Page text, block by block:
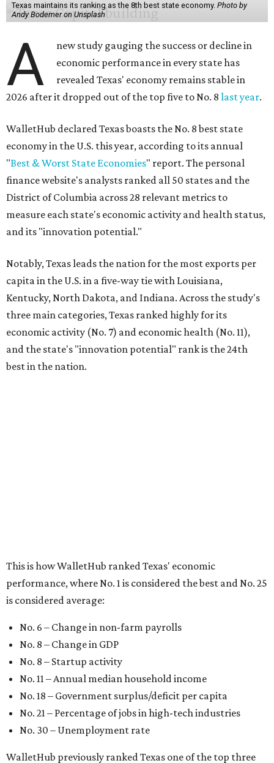
Texas maintains its ranking as the 8th best state economy. Photo by
Andy Bodemer on Unsplash
A
new study gauging the success or decline in
economic performance in every state has
revealed Texas' economy remains stable in
2026 after it dropped out of the top five to No. 8 last year.
WalletHub declared Texas boasts the No. 8 best state
economy in the U.S. this year, according to its annual
"Best & Worst State Economies" report. The personal
finance website's analysts ranked all 50 states and the
District of Columbia across 28 relevant metrics to
measure each state's economic activity and health status,
and its "innovation potential."
Notably, Texas leads the nation for the most exports per
capita in the U.S. in a five-way tie with Louisiana,
Kentucky, North Dakota, and Indiana. Across the study's
three main categories, Texas ranked highly for its
economic activity (No. 7) and economic health (No. 11),
and the state's "innovation potential" rank is the 24th
best in the nation.
No. 30 – Unemployment rate
WalletHub previously ranked Texas one of the top three
states tostart a business
own entrepreneurial acclaim in separate rankings of the
best big cities fornew businesses
"U.S. economic growth depends heavily on the
performance of individual states, and some contribute
more than others," the report's author wrote. "For
example, California, Texas, New York and Florida have
rank in the top 20in the world."